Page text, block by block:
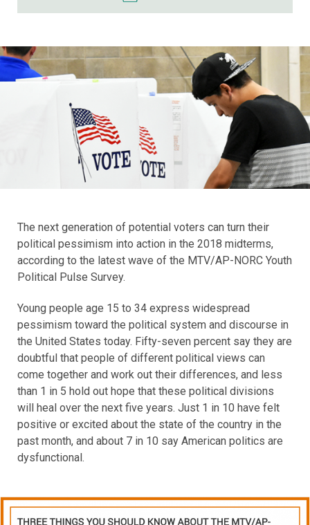
The next generation of potential voters can turn their
political pessimism into action in the 2018 midterms,
according to the latest wave of the MTV/AP-NORC Youth
Political Pulse Survey.
Young people age 15 to 34 express widespread
pessimism toward the political system and discourse in
the United States today. Fifty-seven percent say they are
doubtful that people of different political views can
come together and work out their differences, and less
than 1 in 5 hold out hope that these political divisions
will heal over the next five years. Just 1 in 10 have felt
positive or excited about the state of the country in the
past month, and about 7 in 10 say American politics are
dysfunctional.